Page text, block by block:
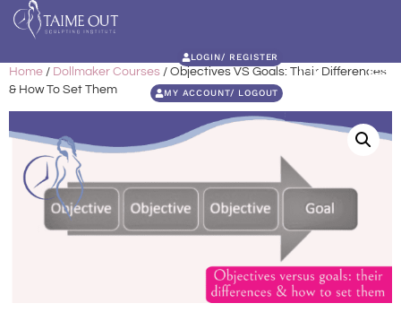
LOGIN/ REGISTER
MY ACCOUNT/ LOGOUT
Home / Dollmaker Courses / Objectives VS Goals: Their Differences
& How To Set Them